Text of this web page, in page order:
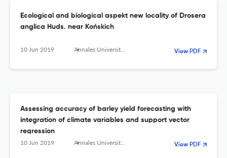
Ecological and biological aspekt new locality of Drosera
anglica Huds. near Końskich
10 Jun 2019 Annales Universitatis Mariae Curie-Sklodowska, sectio C – Biologia View PDF
Assessing accuracy of barley yield forecasting with
integration of climate variables and support vector
regression
10 Jun 2019 Annales Universitatis Mariae Curie-Sklodowska, sectio C – Biologia View PDF